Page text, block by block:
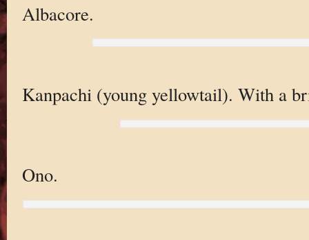
Albacore.
Kanpachi (young yellowtail). With a
Ono.